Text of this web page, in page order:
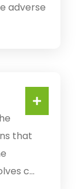
adverse
that
c...